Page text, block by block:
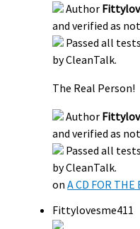
Author
and verified as
Passed all
by CleanTalk.
The Real Person!
Author
and verified as
Passed all
by CleanTalk.
onA CD FOR THE
Fittylovesme411